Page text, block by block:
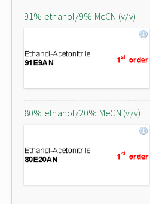
91% ethanol/9% MeCN (v/v)
80% ethanol/20% MeCN (v/v)